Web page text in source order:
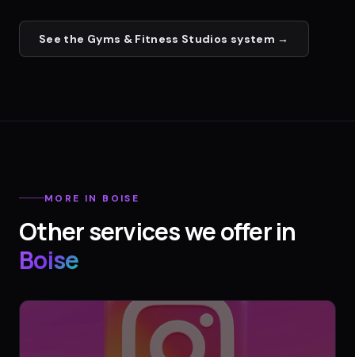
See the Gyms & Fitness Studios system →
MORE IN BOISE
Other services we offer in
Boise